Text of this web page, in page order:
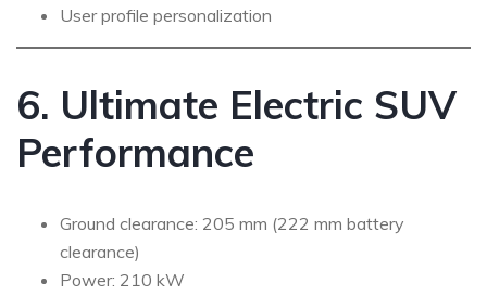
User profile personalization
6. Ultimate Electric SUV
Performance
Ground clearance: 205 mm (222 mm battery
clearance)
Power: 210 kW